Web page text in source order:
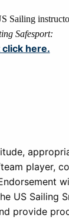
Sailing
Safesport:
here.
player,
US Sailing
provide